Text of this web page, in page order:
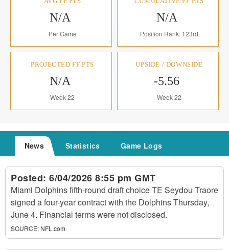
N/A
Per Game
N/A
Position Rank: 123rd
PROJECTED FF PTS
N/A
Week 22
UPSIDE / DOWNSIDE
-5.56
Week 22
News Statistics Game Logs
Posted: 6/04/2026 8:55 pm GMT
Miami Dolphins fifth-round draft choice TE Seydou Traore
signed a four-year contract with the Dolphins Thursday,
June 4. Financial terms were not disclosed.
SOURCE: NFL.com